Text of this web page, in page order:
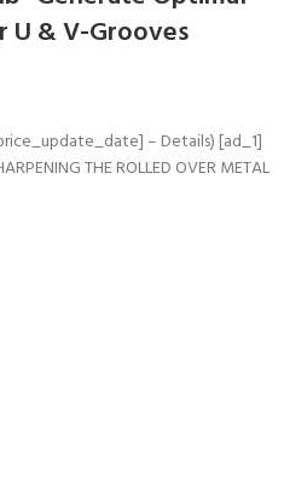
U & V-Grooves
– Details) [ad_1]
THE ROLLED OVER METAL